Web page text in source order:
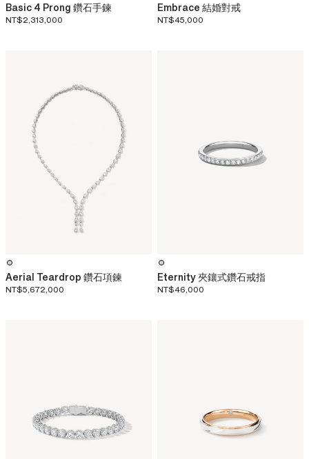
Basic 4 Prong 鑽石手鍊
NT$2,313,000
Embrace 結婚對戒
NT$45,000
Aerial Teardrop 鑽石項鍊
NT$5,672,000
Eternity 夾鑲式鑽石戒指
NT$46,000